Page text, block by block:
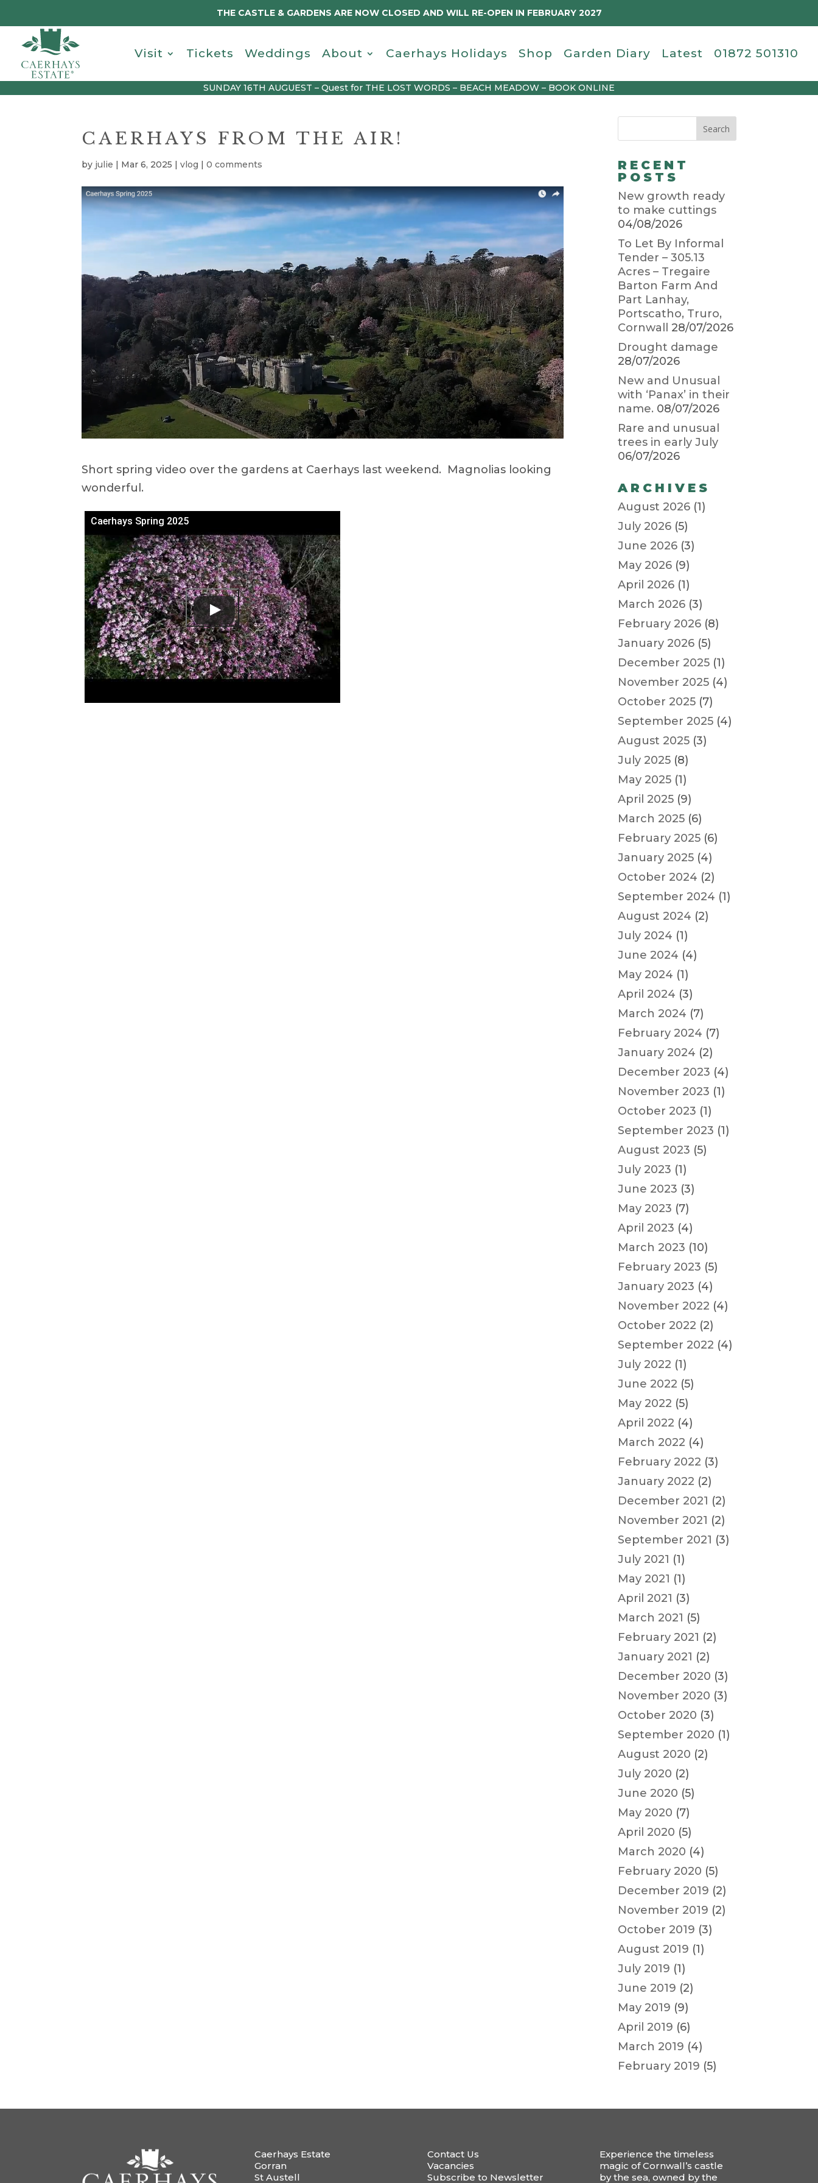
THE CASTLE & GARDENS ARE NOW CLOSED AND WILL RE-OPEN IN FEBRUARY 2027
Visit Tickets Weddings About Caerhays Holidays Shop Garden Diary Latest 01872 501310
SUNDAY 16TH AUGUEST – Quest for THE LOST WORDS – BEACH MEADOW – BOOK ONLINE
CAERHAYS FROM THE AIR!
by julie | Mar 6, 2025 |vlog |0 comments
Short spring video over the gardens at Caerhays last weekend. Magnolias looking
wonderful.
Caerhays Spring 2025
RECENT
POSTS
New growth ready
to make cuttings
04/08/2026
To Let By Informal
Tender – 305.13
Acres – Tregaire
Barton Farm And
Part Lanhay,
Portscatho, Truro,
Cornwall
28/07/2026
Drought damage
28/07/2026
New and Unusual
with ‘Panax’ in their
name. 08/07/2026
Rare and unusual
trees in early July
06/07/2026
ARCHIVES
August 2026 (1)
July 2026 (5)
June 2026 (3)
May 2026 (9)
April 2026 (1)
March 2026 (3)
February 2026 (8)
January 2026 (5)
December 2025 (1)
November 2025 (4)
October 2025 (7)
September 2025 (4)
August 2025 (3)
July 2025 (8)
May 2025 (1)
April 2025 (9)
March 2025 (6)
February 2025 (6)
January 2025 (4)
October 2024 (2)
September 2024 (1)
August 2024 (2)
July 2024 (1)
June 2024 (4)
May 2024 (1)
April 2024 (3)
March 2024 (7)
February 2024 (7)
January 2024 (2)
December 2023 (4)
November 2023 (1)
October 2023 (1)
September 2023 (1)
August 2023 (5)
July 2023 (1)
June 2023 (3)
May 2023 (7)
April 2023 (4)
March 2023 (10)
February 2023 (5)
January 2023 (4)
November 2022 (4)
October 2022 (2)
September 2022 (4)
July 2022 (1)
June 2022 (5)
May 2022 (5)
April 2022 (4)
March 2022 (4)
February 2022 (3)
January 2022 (2)
December 2021 (2)
November 2021 (2)
September 2021 (3)
July 2021 (1)
May 2021 (1)
April 2021 (3)
March 2021 (5)
February 2021 (2)
January 2021 (2)
December 2020 (3)
November 2020 (3)
October 2020 (3)
September 2020 (1)
August 2020 (2)
July 2020 (2)
June 2020 (5)
May 2020 (7)
April 2020 (5)
March 2020 (4)
February 2020 (5)
December 2019 (2)
November 2019 (2)
October 2019 (3)
August 2019 (1)
July 2019 (1)
June 2019 (2)
May 2019 (9)
April 2019 (6)
March 2019 (4)
February 2019 (5)
Caerhays Estate
Gorran
St Austell
Contact Us
Vacancies
Subscribe to Newsletter
Experience the timeless
magic of Cornwall’s castle
by the sea, owned by the